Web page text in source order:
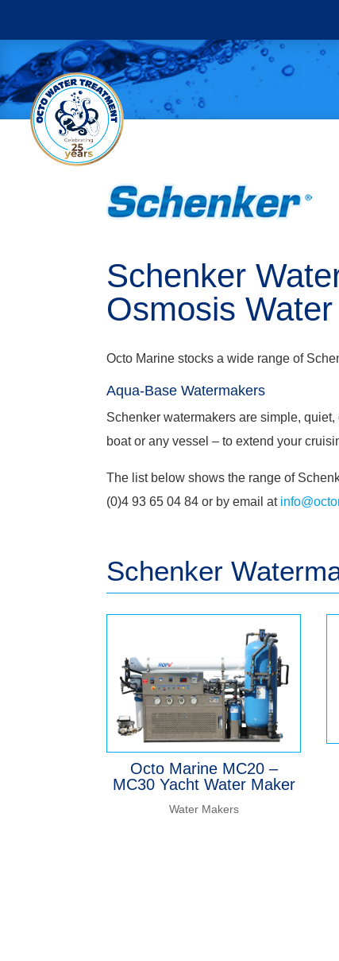
Schenker
Osmosis
Octo Marine stocks a wide range of
Aqua-Base Watermakers
Schenker watermakers are simple,
boat or any vessel – to extend your
The list below shows the range of
(0)4 93 65 04 84 or by email at
Schenker
Octo Marine MC20 –
MC30 Yacht Water Maker
Water Makers